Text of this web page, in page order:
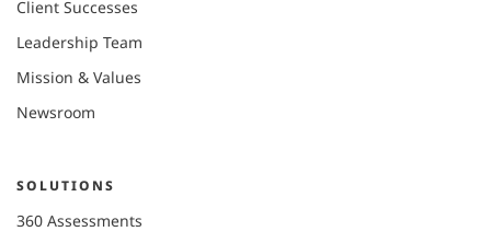
Client Successes
Leadership Team
Mission & Values
Newsroom
SOLUTIONS
360 Assessments